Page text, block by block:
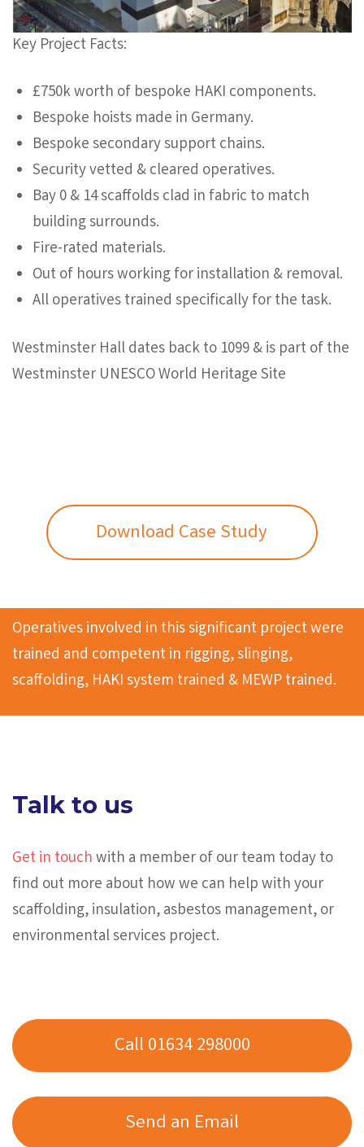
Key Project Facts:
£750k worth of bespoke HAKI components.
Bespoke hoists made in Germany.
Bespoke secondary support chains.
Security vetted & cleared operatives.
Bay 0 & 14 scaffolds clad in fabric to match
building surrounds.
Fire-rated materials.
Out of hours working for installation & removal.
All operatives trained specifically for the task.
Westminster Hall dates back to 1099 & is part of the
Westminster UNESCO World Heritage Site
Download Case Study
Operatives involved in this significant project were
trained and competent in rigging, slinging,
scaffolding, HAKI system trained & MEWP trained.
Talk to us
Get in touchwith a member of our team today to
find out more about how we can help with your
scaffolding, insulation, asbestos management, or
environmental services project.
Call 01634 298000
Send an Email